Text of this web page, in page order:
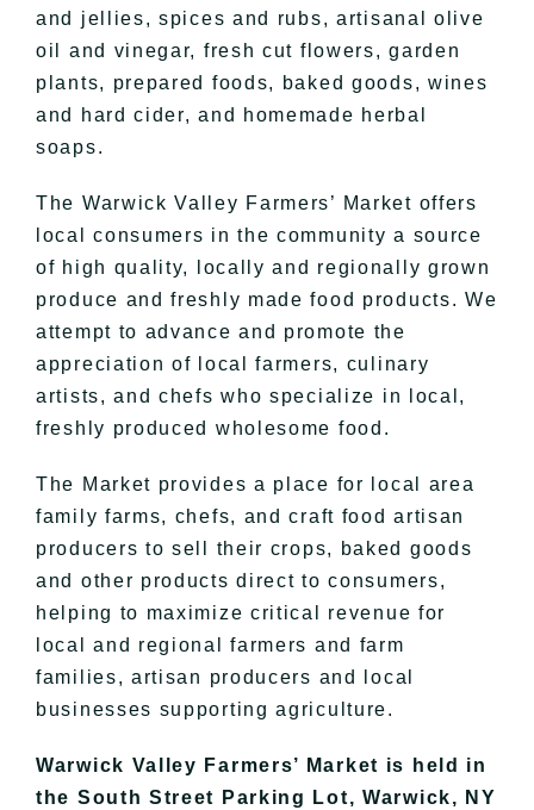
and jellies, spices and rubs, artisanal olive
oil and vinegar, fresh cut flowers, garden
plants, prepared foods, baked goods, wines
and hard cider, and homemade herbal
soaps.
The Warwick Valley Farmers’ Market offers
local consumers in the community a source
of high quality, locally and regionally grown
produce and freshly made food products. We
attempt to advance and promote the
appreciation of local farmers, culinary
artists, and chefs who specialize in local,
freshly produced wholesome food.
The Market provides a place for local area
family farms, chefs, and craft food artisan
producers to sell their crops, baked goods
and other products direct to consumers,
helping to maximize critical revenue for
local and regional farmers and farm
families, artisan producers and local
businesses supporting agriculture.
Warwick Valley Farmers’ Market is held in
the South Street Parking Lot, Warwick, NY